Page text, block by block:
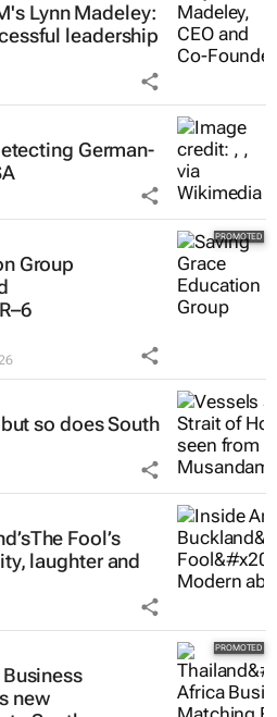
Lynn Madeley:
leadership
German-
Group
so does South
The Fool’s
laughter and
new